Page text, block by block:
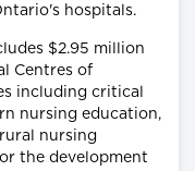
hospitals.
$2.95 million
Centres of
including critical
nursing education,
nursing
the development